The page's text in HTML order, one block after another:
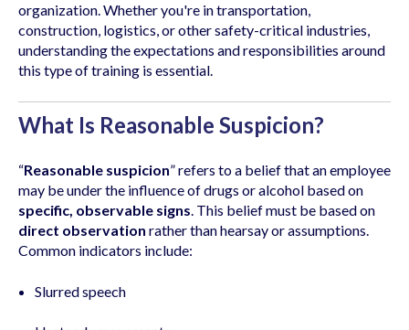
organization. Whether you're in transportation,
construction, logistics, or other safety-critical industries,
understanding the expectations and responsibilities around
this type of training is essential.
What Is Reasonable Suspicion?
“Reasonable suspicion” refers to a belief that an employee
may be under the influence of drugs or alcohol based on
specific, observable signs. This belief must be based on
direct observation rather than hearsay or assumptions.
Common indicators include:
Slurred speech